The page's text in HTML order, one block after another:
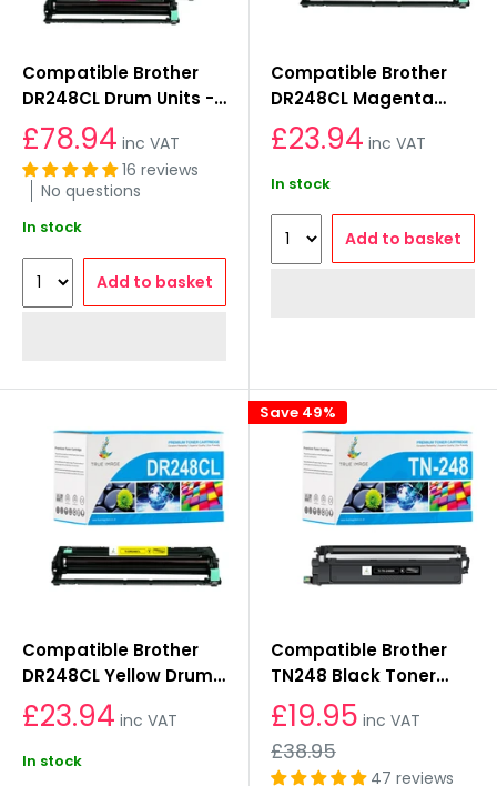
Compatible Brother
DR248CL Drum Units -
KCMY
£78.94 inc VAT
16 reviews
No questions
In stock
Add to basket
Compatible Brother
DR248CL Magenta
Drum Unit
£23.94 inc VAT
In stock
Add to basket
Compatible Brother
DR248CL Yellow Drum
Unit
£23.94 inc VAT
In stock
Save 49%
Compatible Brother
TN248 Black Toner
Cartridges
£19.95 inc VAT
Regular
price
£38.95
47 reviews